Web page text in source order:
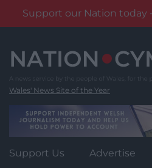
Support our Nation today
content
Wales' News Site of the Year
Support Us Advertise